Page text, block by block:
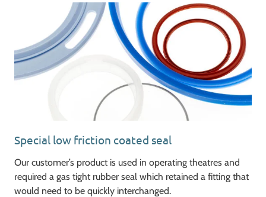
Special low friction coated seal
Our customer’s product is used in operating theatres and
required a gas tight rubber seal which retained a fitting that
would need to be quickly interchanged.